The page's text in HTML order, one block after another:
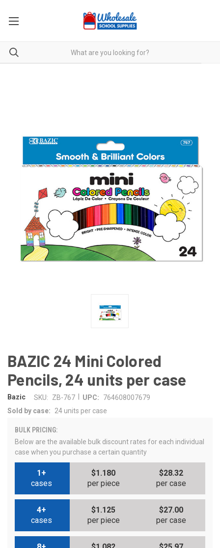
BAZIC 24 Mini Colored
Pencils, 24 units per case
Bazic SKU: ZB-767 UPC:
764608007679
Sold by case:
24 units per case
BULK PRICING:
Below are the available bulk discount rates for each individual
case when you purchase a certain quantity
1+
cases
$1.180
per piece
$28.32
per case
4+
cases
$1.125
per piece
$27.00
per case